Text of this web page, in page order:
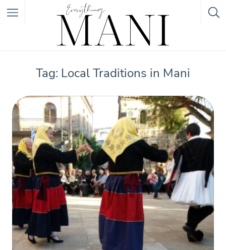
Category
Tag: Local Traditions in Mani